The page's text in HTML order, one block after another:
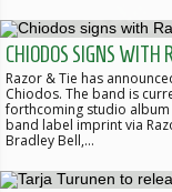
CHIODOS SIGNS WITH
Razor & Tie has
Chiodos. The band is
forthcoming studio album
band label imprint via
Bradley Bell,…